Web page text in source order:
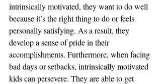
intrinsically motivated, they want to do well
because it’s the right thing to do or feels
personally satisfying. As a result, they
develop a sense of pride in their
accomplishments. Furthermore, when facing
bad days or setbacks, intrinsically motivated
kids can persevere. They are able to get